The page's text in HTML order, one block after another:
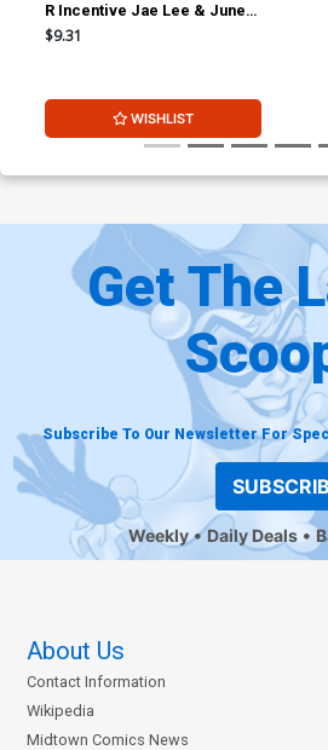
R Incentive Jae Lee & June
Chung Foil Virgin Cover
$9.31
WISHLIST
Get The
Subscribe To Our Newsletter For
Weekly Daily Deals
About Us
Contact Information
Wikipedia
Midtown Comics News